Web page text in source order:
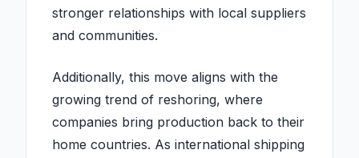
stronger relationships with local suppliers
and communities.
Additionally, this move aligns with the
growing trend of reshoring, where
companies bring production back to their
home countries. As international shipping